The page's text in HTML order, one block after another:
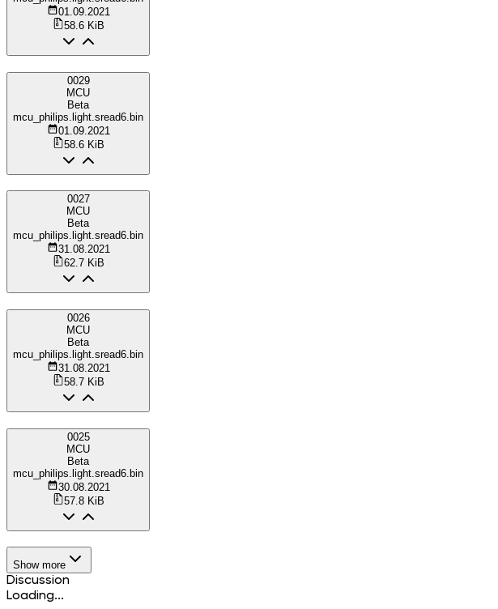
01.09.2021
58.6 KiB
0029
MCU
Beta
mcu_philips.light.sread6.bin
01.09.2021
58.6 KiB
0027
MCU
Beta
mcu_philips.light.sread6.bin
31.08.2021
62.7 KiB
0026
MCU
Beta
mcu_philips.light.sread6.bin
31.08.2021
58.7 KiB
0025
MCU
Beta
mcu_philips.light.sread6.bin
30.08.2021
57.8 KiB
Show more
Discussion
Loading...